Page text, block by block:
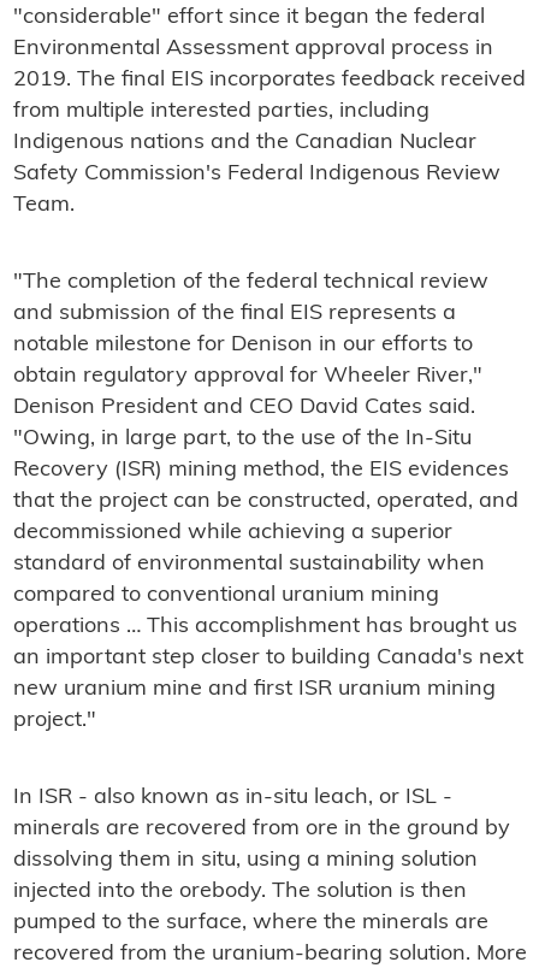
"considerable" effort since it began the federal
Environmental Assessment approval process in
2019. The final EIS incorporates feedback received
from multiple interested parties, including
Indigenous nations and the Canadian Nuclear
Safety Commission's Federal Indigenous Review
Team.
"The completion of the federal technical review
and submission of the final EIS represents a
notable milestone for Denison in our efforts to
obtain regulatory approval for Wheeler River,"
Denison President and CEO David Cates said.
"Owing, in large part, to the use of the In-Situ
Recovery (ISR) mining method, the EIS evidences
that the project can be constructed, operated, and
decommissioned while achieving a superior
standard of environmental sustainability when
compared to conventional uranium mining
operations … This accomplishment has brought us
an important step closer to building Canada's next
new uranium mine and first ISR uranium mining
project."
In ISR - also known as in-situ leach, or ISL -
minerals are recovered from ore in the ground by
dissolving them in situ, using a mining solution
injected into the orebody. The solution is then
pumped to the surface, where the minerals are
recovered from the uranium-bearing solution. More